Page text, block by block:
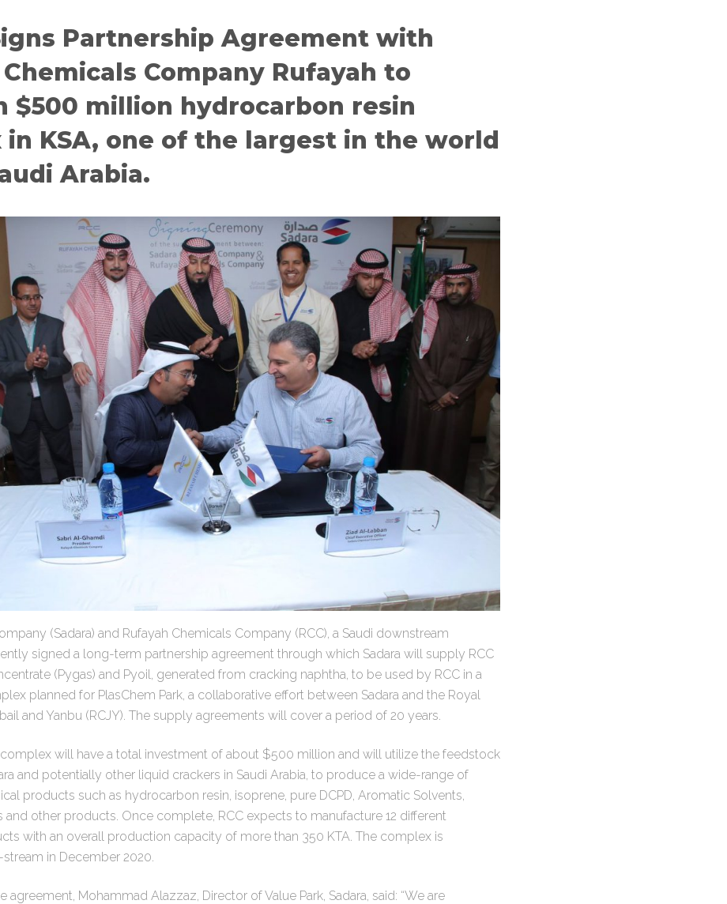
Partnership Agreement with
Company Rufayah to
$500 million hydrocarbon resin
in KSA, one of the largest in the world
Arabia.
(Sadara) and Rufayah Chemicals Company (RCC), a Saudi downstream
signed a long-term partnership agreement through which Sadara will supply RCC
(Pygas) and Pyoil, generated from cracking naphtha, to be used by RCC in a
planned for PlasChem Park, a collaborative effort between Sadara and the Royal
and Yanbu (RCJY). The supply agreements will cover a period of 20 years.
will have a total investment of about $500 million and will utilize the feedstock
and potentially other liquid crackers in Saudi Arabia, to produce a wide-range of
products such as hydrocarbon resin, isoprene, pure DCPD, Aromatic Solvents,
and other products. Once complete, RCC expects to manufacture 12 different
with an overall production capacity of more than 350 KTA. The complex is
in December 2020.
Mohammad Alazzaz, Director of Value Park, Sadara, said: “We are